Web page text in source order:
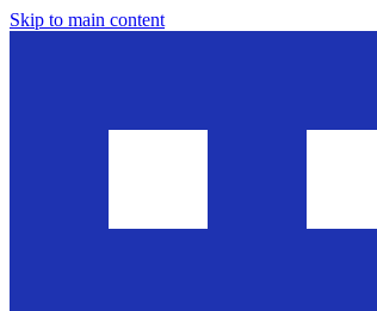
Skip to main content